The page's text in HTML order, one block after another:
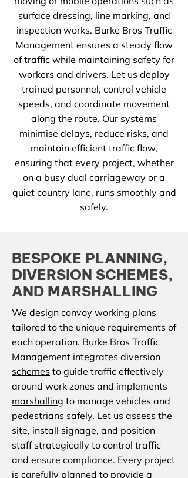
surface dressing, line marking, and
inspection works. Burke Bros Traffic
Management ensures a steady flow
of traffic while maintaining safety for
workers and drivers. Let us deploy
trained personnel, control vehicle
speeds, and coordinate movement
along the route. Our systems
minimise delays, reduce risks, and
maintain efficient traffic flow,
ensuring that every project, whether
on a busy dual carriageway or a
quiet country lane, runs smoothly and
safely.
BESPOKE PLANNING,
DIVERSION SCHEMES,
AND MARSHALLING
We design convoy working plans
tailored to the unique requirements of
each operation. Burke Bros Traffic
Management integrates diversion
schemes to guide traffic effectively
around work zones and implements
marshalling to manage vehicles and
pedestrians safely. Let us assess the
site, install signage, and position
staff strategically to control traffic
and ensure compliance. Every project
is carefully planned to provide a